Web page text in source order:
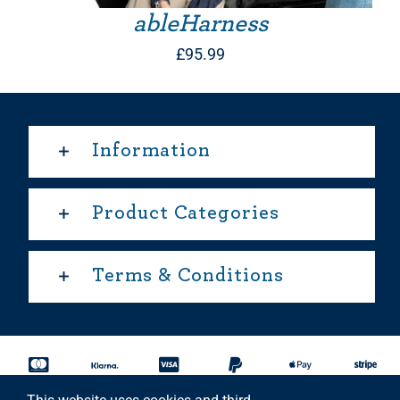
ableHarness
£95.99
Information
Product Categories
Terms & Conditions